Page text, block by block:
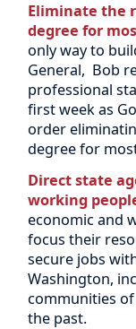
Eliminate the
degree for
only way to
General, Bob
professional
first week as
order
degree for
Direct state
working
economic and
focus their
secure jobs
Washington,
communities
the past.